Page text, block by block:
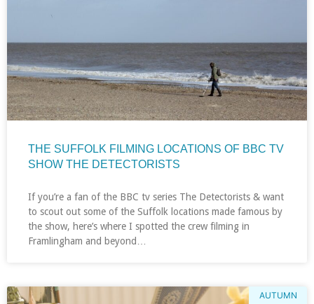
THE SUFFOLK FILMING LOCATIONS OF BBC TV
SHOW THE DETECTORISTS
If you’re a fan of the BBC tv series The Detectorists & want
to scout out some of the Suffolk locations made famous by
the show, here’s where I spotted the crew filming in
Framlingham and beyond…
AUTUMN